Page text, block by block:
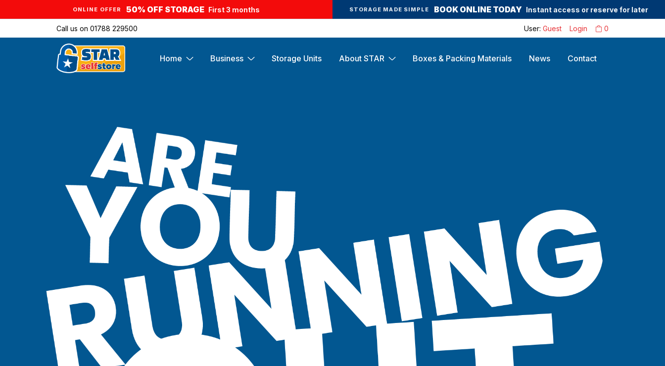
ONLINE OFFER 50% OFF STORAGE First 3 months STORAGE MADE SIMPLE BOOK ONLINE TODAY Instant access or reserve for later
Call us on 01788 229500 0
Login
User: Guest
Home Business Storage Units About STAR Boxes & Packing Materials News Contact